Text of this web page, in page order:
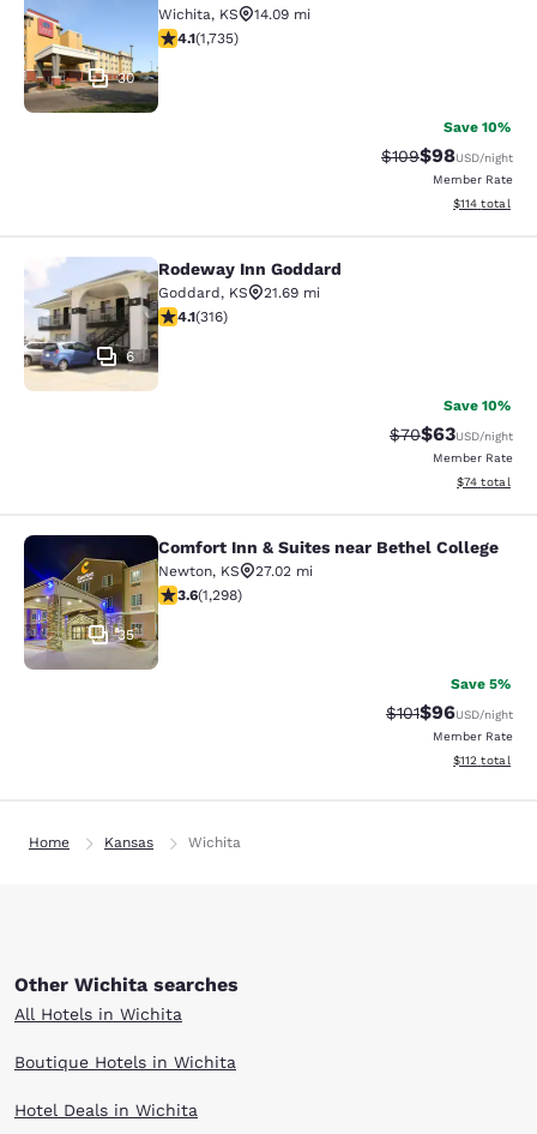
30
Wichita, KS
14.09 mi
4.07 stars rating. Very Good. 1735 reviews
4.1(1,735)
Save 10%
Strikethrough
$109Discounted
$98USD/night
Member Rate
View
$114 total
Rodeway Inn Goddard
6
Rodeway Inn Goddard
Goddard, KS
21.69 mi
4.08 stars rating. Very Good. 316 reviews
4.1(316)
Save 10%
Strikethrough
$70Discounted
$63USD/night
Member Rate
View
$74 total
Comfort Inn & Suites near Bethel
35
Comfort Inn & Suites near Bethel College
Newton, KS
27.02 mi
3.58 stars rating. Good. 1298 reviews
3.6(1,298)
Save 5%
Strikethrough
$101Discounted
$96USD/night
Member Rate
View
$112 total
Home Kansas Wichita
Other Wichita searches
All Hotels in Wichita
Boutique Hotels in Wichita
Hotel Deals in Wichita